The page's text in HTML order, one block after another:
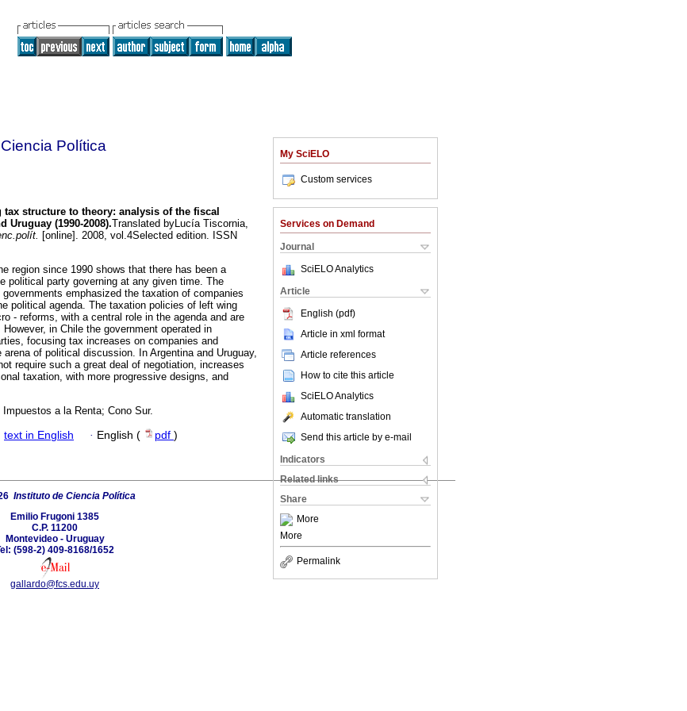
My SciELO
Custom services
Services on Demand
Journal
SciELO Analytics
Article
English (pdf)
Article in xml format
Article references
How to cite this article
SciELO Analytics
Automatic translation
Send this article by e-mail
Indicators
Related links
Share
More
More
Permalink
Política
tax structure to theory: analysis of the fiscal
Uruguay (1990-2008).Translated byLucía Tiscornia,
[online]. 2008, vol.4Selected edition. ISSN
region since 1990 shows that there has been a
political party governing at any given time. The
emphasized the taxation of companies
political agenda. The taxation policies of left wing
- reforms, with a central role in the agenda and are
in Chile the government operated in
focusing tax increases on companies and
of political discussion. In Argentina and Uruguay,
require such a great deal of negotiation, increases
taxation, with more progressive designs, and
a la Renta; Cono Sur.
text in English · English ( pdf )
Instituto de Ciencia Política
Emilio Frugoni 1385
C.P. 11200
Montevideo - Uruguay
(598-2) 409-8168/1652
gallardo@fcs.edu.uy